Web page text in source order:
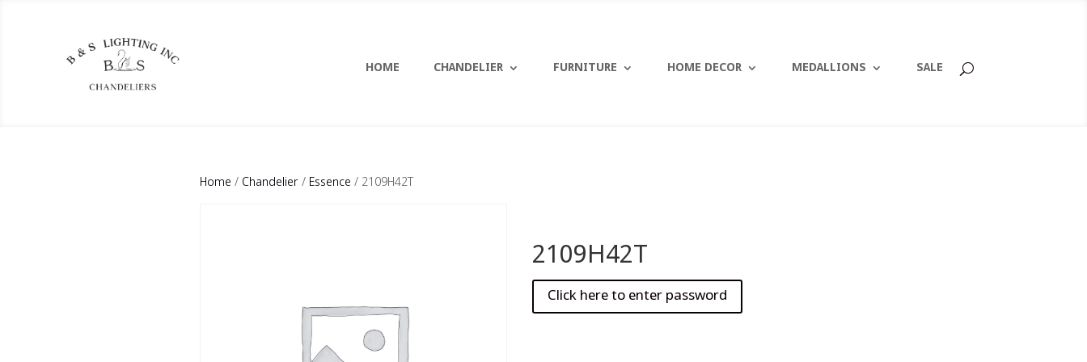
HOME CHANDELIER FURNITURE HOME DECOR MEDALLIONS SALE
Home / Chandelier/ Essence / 2109H42T
2109H42T